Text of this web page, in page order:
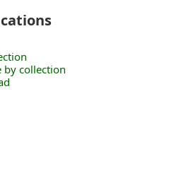
by collection